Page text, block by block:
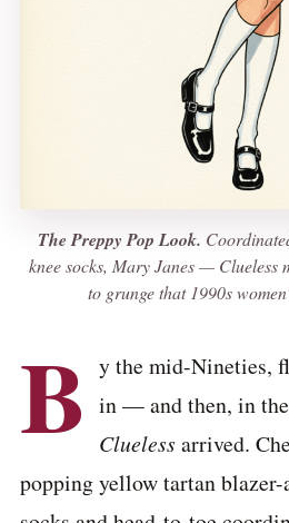
The Preppy Pop Look.
knee socks, Mary Janes — Clueless
to grunge that 1990s
B y the mid-Nineties,
in — and then, in
Cluelessarrived.
popping yellow tartan